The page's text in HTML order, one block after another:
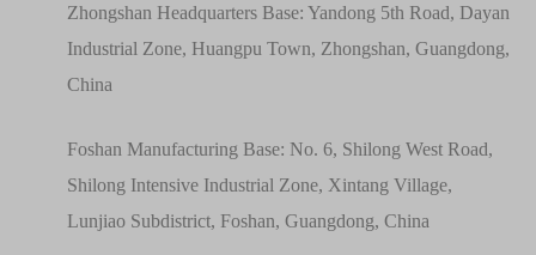
Zhongshan Headquarters Base: Yandong 5th Road, Dayan
Industrial Zone, Huangpu Town, Zhongshan, Guangdong,
China
Foshan Manufacturing Base: No. 6, Shilong West Road,
Shilong Intensive Industrial Zone, Xintang Village,
Lunjiao Subdistrict, Foshan, Guangdong, China